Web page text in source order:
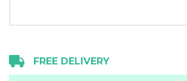
FREE DELIVERY